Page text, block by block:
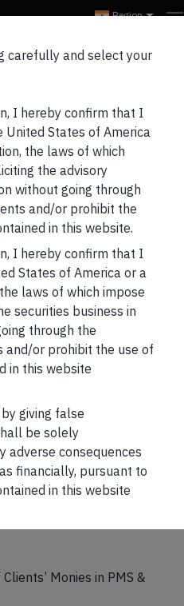
Region
Monies in PMS &
carefully and select your
I hereby confirm that I
United States of America
the laws of which
the advisory
without going through
and/or prohibit the
in this website.
I hereby confirm that I
States of America or a
laws of which impose
securities business in
through the
and/or prohibit the use of
in this website
giving false
be solely
adverse consequences
financially, pursuant to
in this website